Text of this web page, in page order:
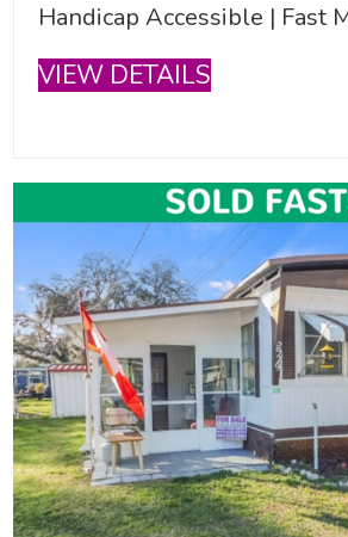
Handicap Accessible | Fast
VIEW DETAILS